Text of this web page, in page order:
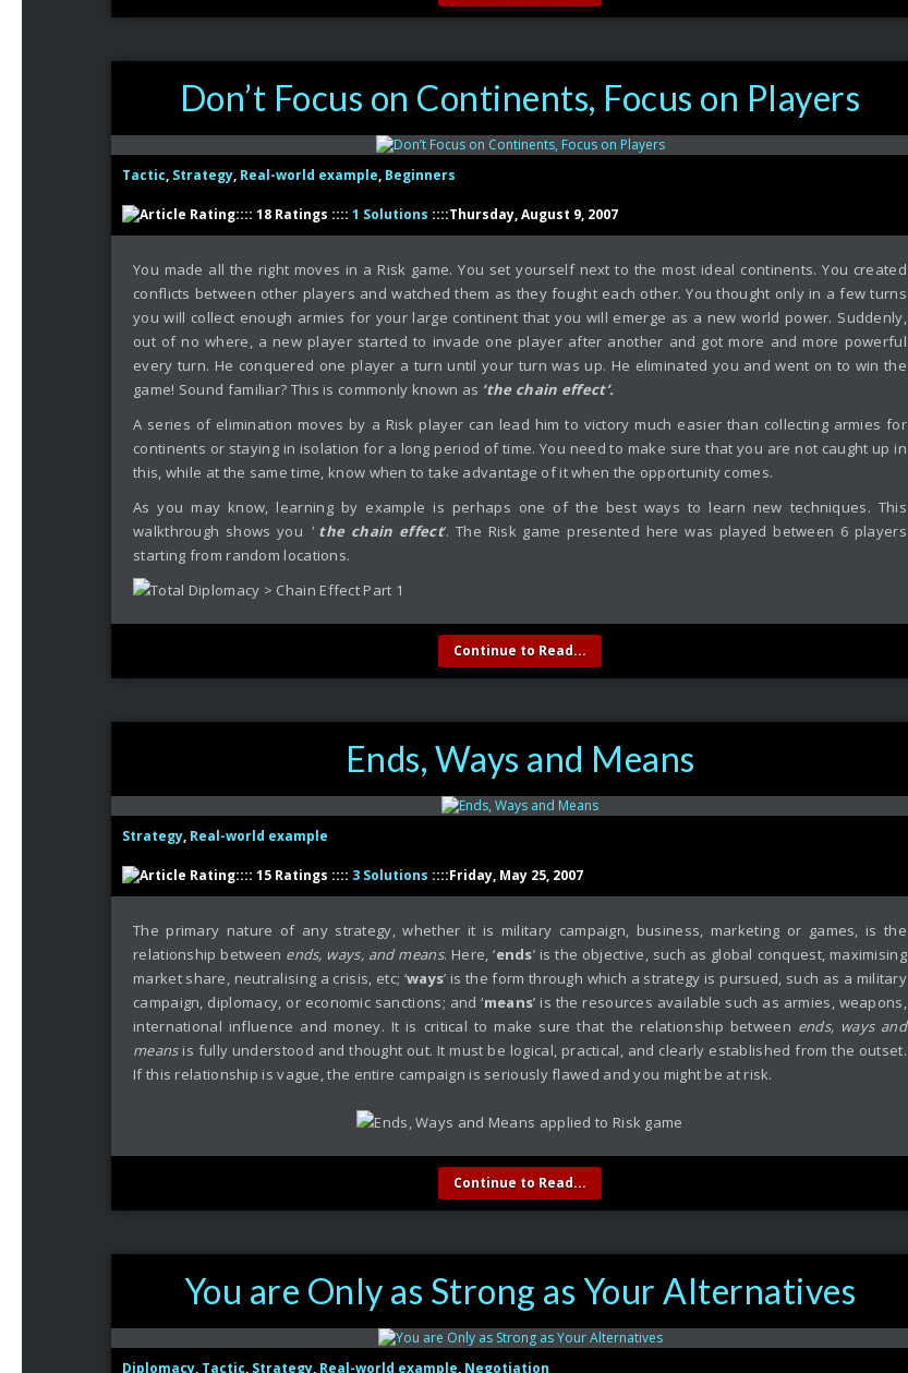
Don’t Focus on Continents, Focus on Players
Tactic, Strategy, Real-world example, Beginners
:::: 18 Ratings :::: 1 Solutions ::::Thursday, August 9, 2007
You made all the right moves in a Risk game. You set yourself next to the most ideal continents. You created
conflicts between other players and watched them as they fought each other. You thought only in a few turns
you will collect enough armies for your large continent that you will emerge as a new world power. Suddenly,
out of no where, a new player started to invade one player after another and got more and more powerful
every turn. He conquered one player a turn until your turn was up. He eliminated you and went on to win the
game! Sound familiar? This is commonly known as ‘the chain effect’.
A series of elimination moves by a Risk player can lead him to victory much easier than collecting armies for
continents or staying in isolation for a long period of time. You need to make sure that you are not caught up in
this, while at the same time, know when to take advantage of it when the opportunity comes.
As you may know, learning by example is perhaps one of the best ways to learn new techniques. This
walkthrough shows you ' the chain effect’. The Risk game presented here was played between 6 players
starting from random locations.
Continue to Read...
Ends, Ways and Means
Strategy, Real-world example
:::: 15 Ratings :::: 3 Solutions ::::Friday, May 25, 2007
The primary nature of any strategy, whether it is military campaign, business, marketing or games, is the
relationship between ends, ways, and means. Here, ‘ends’ is the objective, such as global conquest, maximising
market share, neutralising a crisis, etc; ‘ways’ is the form through which a strategy is pursued, such as a military
campaign, diplomacy, or economic sanctions; and ‘means’ is the resources available such as armies, weapons,
international influence and money. It is critical to make sure that the relationship between ends, ways and
meansis fully understood and thought out. It must be logical, practical, and clearly established from the outset.
If this relationship is vague, the entire campaign is seriously flawed and you might be at risk.
Continue to Read...
You are Only as Strong as Your Alternatives
Diplomacy, Tactic, Strategy, Real-world example, Negotiation